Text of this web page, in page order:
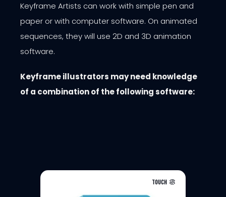
Keyframe Artists can work with simple pen and
paper or with computer software. On animated
sequences, they will use 2D and 3D animation
software.
Keyframe illustrators mayneed knowledge
of a combination of the following software:
TOUCH